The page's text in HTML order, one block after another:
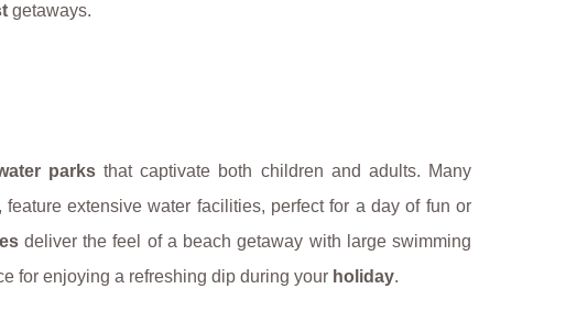
getaways.
parks that captivate both children and adults. Many
feature extensive water facilities, perfect for a day of fun or
deliver the feel of a beach getaway with large swimming
for enjoying a refreshing dip during your holiday.